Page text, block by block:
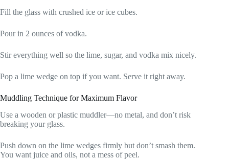
Fill the glass with crushed ice or ice cubes.
Pour in 2 ounces of vodka.
Stir everything well so the lime, sugar, and vodka mix nicely.
Pop a lime wedge on top if you want. Serve it right away.
Muddling Technique for Maximum Flavor
Use a wooden or plastic muddler—no metal, and don’t risk
breaking your glass.
Push down on the lime wedges firmly but don’t smash them.
You want juice and oils, not a mess of peel.